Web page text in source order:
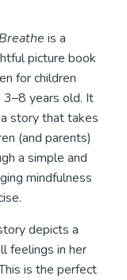
is a
picture book
for children
3–8 years old. It
story that takes
(and parents)
a simple and
mindfulness
depicts a
feelings in her
is the perfect